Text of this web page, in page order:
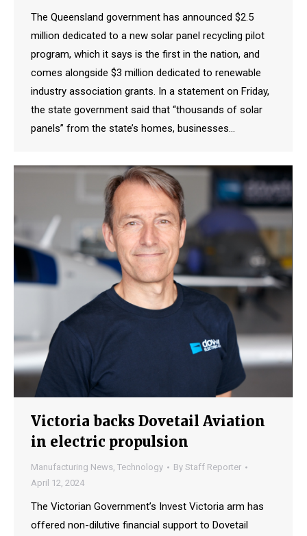
The Queensland government has announced $2.5
million dedicated to a new solar panel recycling pilot
program, which it says is the first in the nation, and
comes alongside $3 million dedicated to renewable
industry association grants. In a statement on Friday,
the state government said that “thousands of solar
panels” from the state’s homes, businesses…
Victoria backs Dovetail Aviation
in electric propulsion
Manufacturing News, Technology By Staff Reporter
April 12, 2024
The Victorian Government’s Invest Victoria arm has
offered non-dilutive financial support to Dovetail